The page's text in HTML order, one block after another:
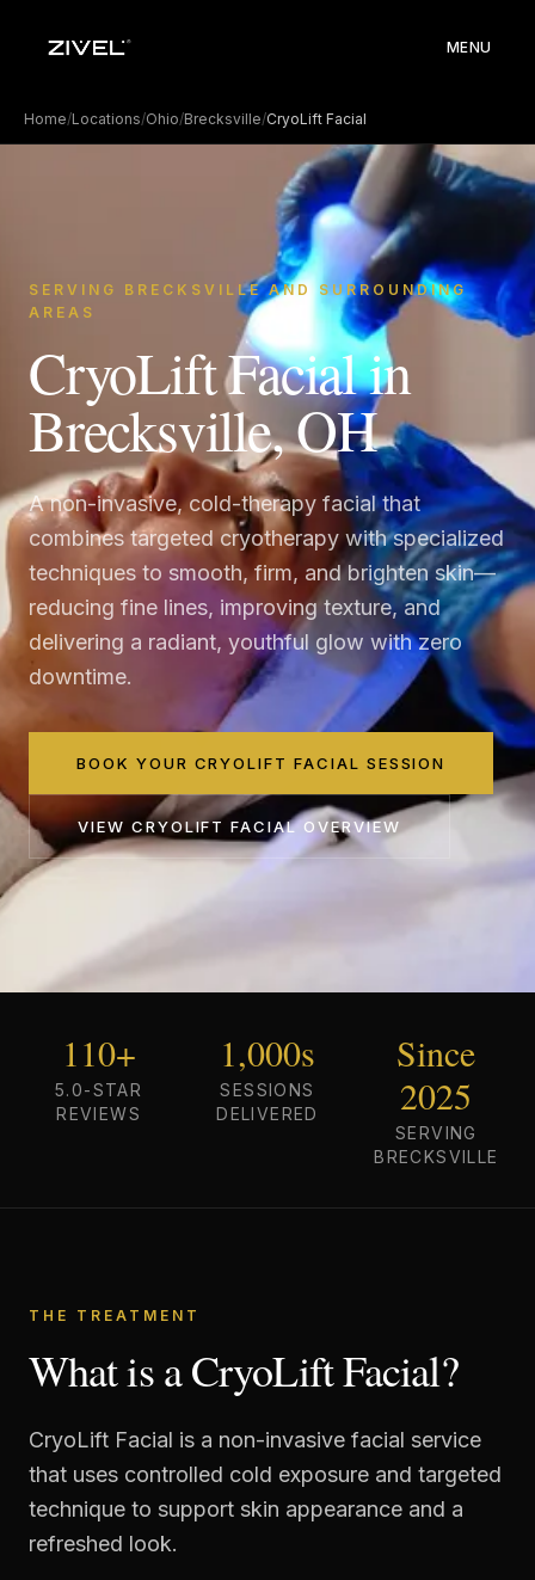
MENU
Home/Locations/Ohio/Brecksville/CryoLift Facial
SERVING BRECKSVILLE AND SURROUNDING
AREAS
CryoLift Facial in
Brecksville, OH
A non-invasive, cold-therapy facial that
combines targeted cryotherapy with specialized
techniques to smooth, firm, and brighten skin—
reducing fine lines, improving texture, and
delivering a radiant, youthful glow with zero
downtime.
BOOK YOUR CRYOLIFT FACIAL SESSION
VIEW CRYOLIFT FACIALOVERVIEW
110+
5.0-STAR
REVIEWS
1,000s
SESSIONS
DELIVERED
Since
2025
SERVING
BRECKSVILLE
THE TREATMENT
What is a CryoLift Facial?
CryoLift Facial is a non-invasive facial service
that uses controlled cold exposure and targeted
technique to support skin appearance and a
refreshed look.